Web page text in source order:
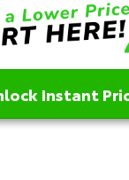
Instant